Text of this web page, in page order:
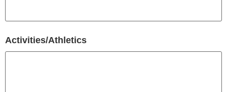
Activities/Athletics